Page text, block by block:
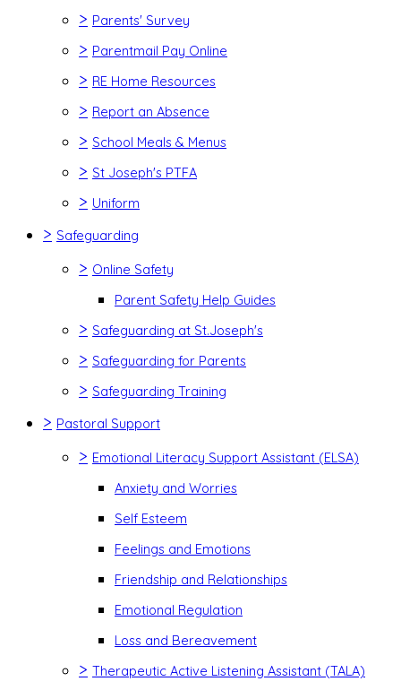
> Parents' Survey
> Parentmail Pay Online
> RE Home Resources
> Report an Absence
> School Meals & Menus
> St Joseph's PTFA
> Uniform
> Safeguarding
> Online Safety
Parent Safety Help Guides
> Safeguarding at St.Joseph's
> Safeguarding for Parents
> Safeguarding Training
> Pastoral Support
> Emotional Literacy Support Assistant (ELSA)
Anxiety and Worries
Self Esteem
Feelings and Emotions
Friendship and Relationships
Emotional Regulation
Loss and Bereavement
> Therapeutic Active Listening Assistant (TALA)